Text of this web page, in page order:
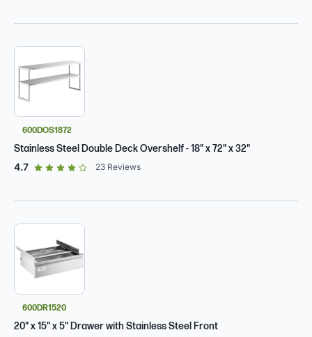
600DOS1872
Stainless Steel Double Deck Overshelf - 18" x 72" x 32"
4.7out of 5 star rating
23 Reviews
600DR1520
20" x 15" x 5" Drawer with Stainless Steel Front